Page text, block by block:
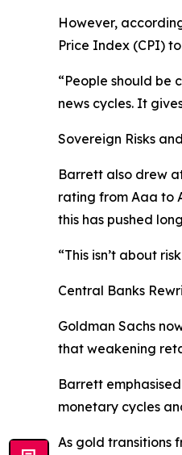
However,
Price Index (CPI)
“People should be
news cycles. It
Sovereign Risks
Barrett also drew
rating from Aaa to
this has pushed
“This isn’t about
Central Banks
Goldman Sachs
that weakening
Barrett
monetary cycles
As gold transitions